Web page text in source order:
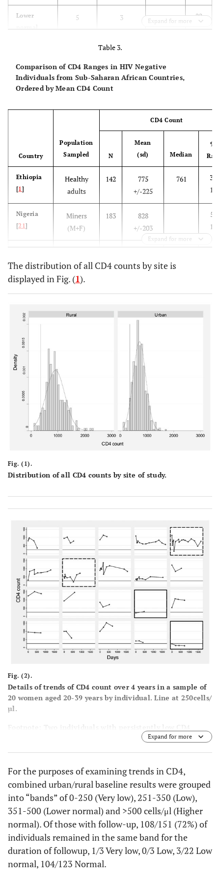
1585
Lower
normal
5 3 18 22
normal
500+
19 104
Expand for more
Table 3.
Comparison of CD4 Ranges in HIV Negative
Individuals from Sub-Saharan African Countries,
Ordered by Mean CD4 Count
Country
Population
Sampled
CD4 Count
N
Mean
(sd)
Median
Ethiopia
[1]
Healthy
adults
142
775
+/-225
761
Nigeria
[21]
Miners
(M+F)
183
828
+/-203
Guinea
Bissau [5]
Healthy
Central
Republic
[
927+/-349
6]
968+/-
Uganda
1256+/-
Expand for more
The distribution of all CD4 counts by site is
displayed in Fig. (1).
Fig. (1).
Distribution of all CD4 counts by site of study.
Fig. (2).
Details of trends of CD4 count over 4 years in a sample of
20 women aged 20-39 years by individual. Line at 250cells/
µl.
Footnote: Two individuals with persistently low CD4
counts are highlighted _____ and two with transient dips -
Expand for more
For the purposes of examining trends in CD4,
combined urban/rural baseline results were grouped
into “bands” of 0-250 (Very low), 251-350 (Low),
351-500 (Lower normal) and >500 cells/μl (Higher
normal). Of those with follow-up, 108/151 (72%) of
individuals remained in the same band for the
duration of followup, 1/3 Very low, 0/3 Low, 3/22 Low
normal, 104/123 Normal.